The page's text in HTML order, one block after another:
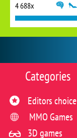
Categories
Editors choice
MMO Games
3D games
4 688x